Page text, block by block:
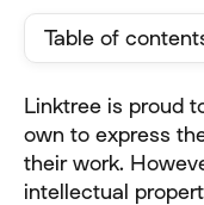
Table of
Linktree is proud
own to express
their work.
intellectual